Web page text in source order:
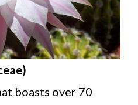
boasts over 70